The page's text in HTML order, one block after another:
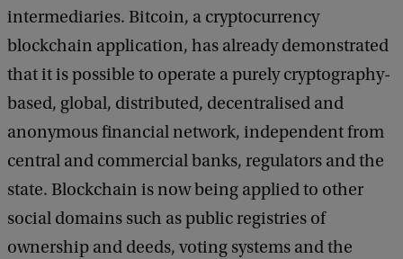
intermediaries. Bitcoin, a cryptocurrency
blockchain application, has already demonstrated
that it is possible to operate a purely cryptography-
based, global, distributed, decentralised and
anonymous financial network, independent from
central and commercial banks, regulators and the
state. Blockchain is now being applied to other
social domains such as public registries of
ownership and deeds, voting systems and the